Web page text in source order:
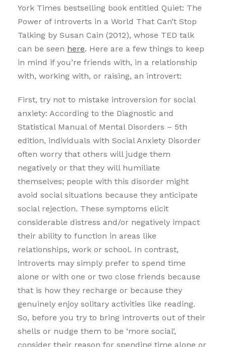
York Times bestselling book entitled Quiet: The
Power of Introverts in a World That Can’t Stop
Talking by Susan Cain (2012), whose TED talk
can be seen here. Here are a few things to keep
in mind if you’re friends with, in a relationship
with, working with, or raising, an introvert:
First, try not to mistake introversion for social
anxiety: According to the Diagnostic and
Statistical Manual of Mental Disorders – 5th
edition, individuals with Social Anxiety Disorder
often worry that others will judge them
negatively or that they will humiliate
themselves; people with this disorder might
avoid social situations because they anticipate
social rejection. These symptoms elicit
considerable distress and/or negatively impact
their ability to function in areas like
relationships, work or school. In contrast,
introverts may simply prefer to spend time
alone or with one or two close friends because
that is how they recharge or because they
genuinely enjoy solitary activities like reading.
So, before you try to bring introverts out of their
shells or nudge them to be ‘more social’,
consider their reason for spending time alone or